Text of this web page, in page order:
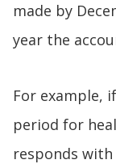
made by
year the
For example,
period for
responds